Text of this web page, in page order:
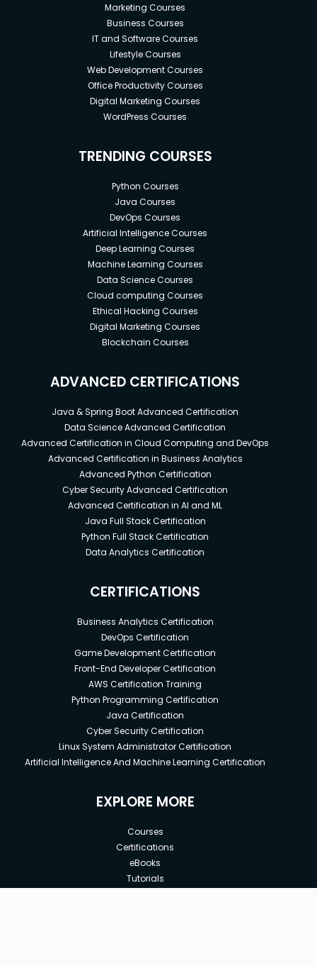
Marketing Courses
Business Courses
IT and Software Courses
Lifestyle Courses
Web Development Courses
Office Productivity Courses
Digital Marketing Courses
WordPress Courses
TRENDING COURSES
Python Courses
Java Courses
DevOps Courses
Artificial Intelligence Courses
Deep Learning Courses
Machine Learning Courses
Data Science Courses
Cloud computing Courses
Ethical Hacking Courses
Digital Marketing Courses
Blockchain Courses
ADVANCED CERTIFICATIONS
Java & Spring Boot Advanced Certification
Data Science Advanced Certification
Advanced Certification in Cloud Computing and DevOps
Advanced Certification in Business Analytics
Advanced Python Certification
Cyber Security Advanced Certification
Advanced Certification in AI and ML
Java Full Stack Certification
Python Full Stack Certification
Data Analytics Certification
CERTIFICATIONS
Business Analytics Certification
DevOps Certification
Game Development Certification
Front-End Developer Certification
AWS Certification Training
Python Programming Certification
Java Certification
Cyber Security Certification
Linux System Administrator Certification
Artificial Intelligence And Machine Learning Certification
EXPLORE MORE
Courses
Certifications
eBooks
Tutorials